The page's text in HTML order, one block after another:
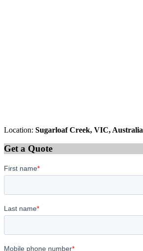
Location: Sugarloaf Creek, VIC, Australia
Get a Quote